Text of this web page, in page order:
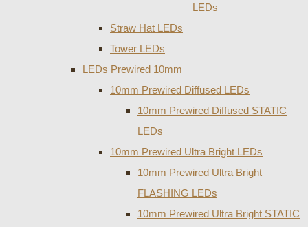
LEDs
Straw Hat LEDs
Tower LEDs
LEDs Prewired 10mm
10mm Prewired Diffused LEDs
10mm Prewired Diffused STATIC
LEDs
10mm Prewired Ultra Bright LEDs
10mm Prewired Ultra Bright
FLASHING LEDs
10mm Prewired Ultra Bright STATIC